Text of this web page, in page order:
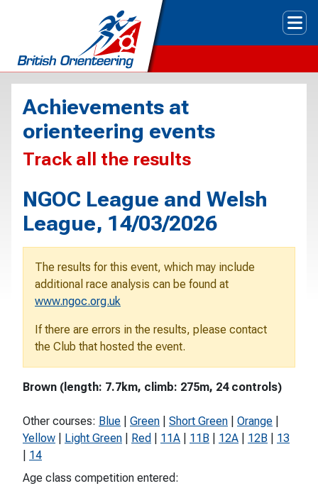
Achievements at
orienteering events
Track all the results
NGOC League and Welsh
League, 14/03/2026
The results for this event, which may include
additional race analysis can be found at
www.ngoc.org.uk
If there are errors in the results, please contact
the Club that hosted the event.
Brown (length: 7.7km, climb: 275m, 24 controls)
Other courses: Blue Green Short Green Orange
Yellow
Light Green Red 11A 11B 12A 12B
13
14
Age class competition entered: